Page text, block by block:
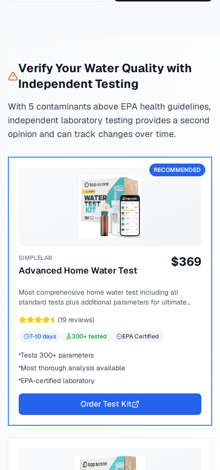
Verify Your Water Quality with
Independent Testing
With 5 contaminants above EPA health guidelines,
independent laboratory testing provides a second
opinion and can track changes over time.
RECOMMENDED
SIMPLELAB
Advanced Home Water Test
$369
Most comprehensive home water test including all
standard tests plus additional parameters for ultimate
(19 reviews)
7-10days 300+ tested EPA Certified
Tests 300+ parameters
Most thorough analysis available
EPA-certified laboratory
Order Test Kit